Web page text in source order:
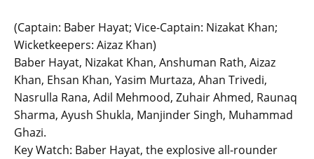
(Captain: Baber Hayat; Vice-Captain: Nizakat Khan;
Wicketkeepers: Aizaz Khan)
Baber Hayat, Nizakat Khan, Anshuman Rath, Aizaz
Khan, Ehsan Khan, Yasim Murtaza, Ahan Trivedi,
Nasrulla Rana, Adil Mehmood, Zuhair Ahmed, Raunaq
Sharma, Ayush Shukla, Manjinder Singh, Muhammad
Ghazi.
Key Watch: Baber Hayat, the explosive all-rounder